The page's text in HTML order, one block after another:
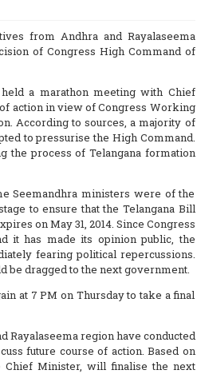
from Andhra and Rayalaseema
of Congress High Command of
a marathon meeting with Chief
action in view of Congress Working
According to sources, a majority of
to pressurise the High Command.
process of Telangana formation
Seemandhra ministers were of the
to ensure that the Telangana Bill
on May 31, 2014. Since Congress
it has made its opinion public, the
fearing political repercussions.
be dragged to the next government.
at 7 PM on Thursday to take a final
Rayalaseema region have conducted
future course of action. Based on
Chief Minister, will finalise the next